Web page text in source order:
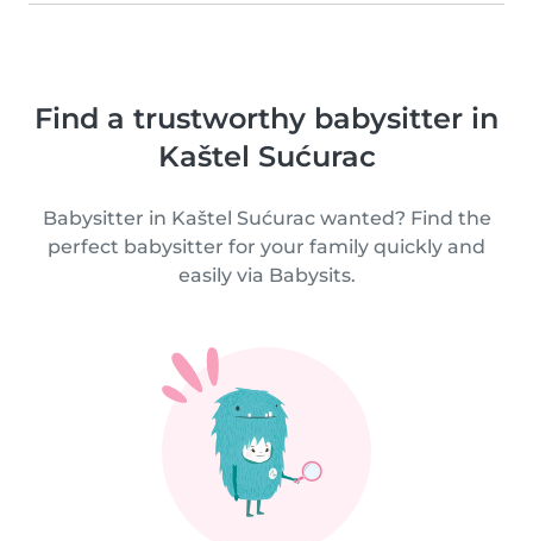
Find a trustworthy babysitter in
Kaštel Sućurac
Babysitter in Kaštel Sućurac wanted? Find the
perfect babysitter for your family quickly and
easily via Babysits.